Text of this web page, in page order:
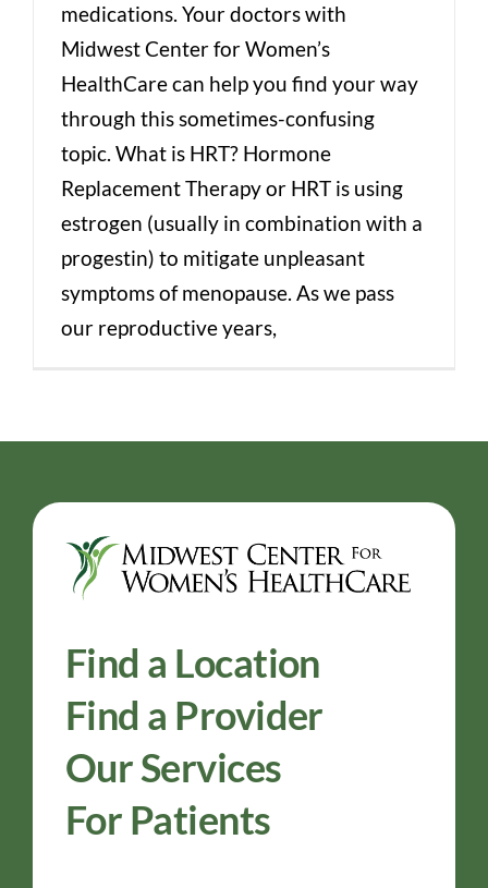
medications. Your doctors with
Midwest Center for Women’s
HealthCare can help you find your way
through this sometimes-confusing
topic. What is HRT? Hormone
Replacement Therapy or HRT is using
estrogen (usually in combination with a
progestin) to mitigate unpleasant
symptoms of menopause. As we pass
our reproductive years,
Find a Location
Find a Provider
Our Services
For Patients